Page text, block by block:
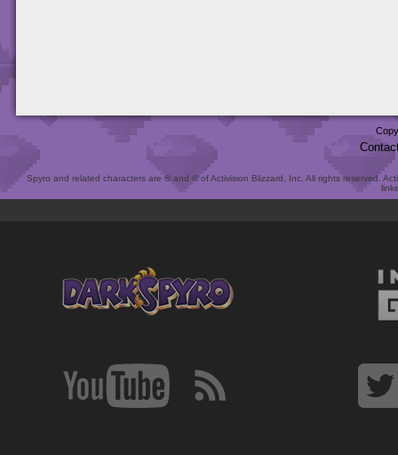
Spyro and related characters are ® and © of Activision Blizzard, Inc. All rights reserved.